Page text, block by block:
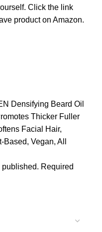
Click the link
product on Amazon.
Densifying Beard Oil
Thicker Fuller
Facial Hair,
Vegan, All
published. Required